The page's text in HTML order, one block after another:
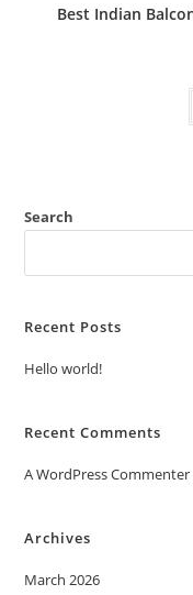
Best Indian
Search
Recent Posts
Hello world!
Recent Comments
A WordPress Commenter
Archives
March 2026